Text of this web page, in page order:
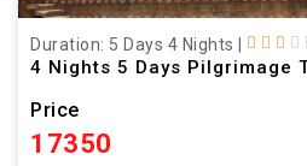
Duration: 5 Days 4 Nights
4 Nights 5 Days Pilgrimage
Price
17350